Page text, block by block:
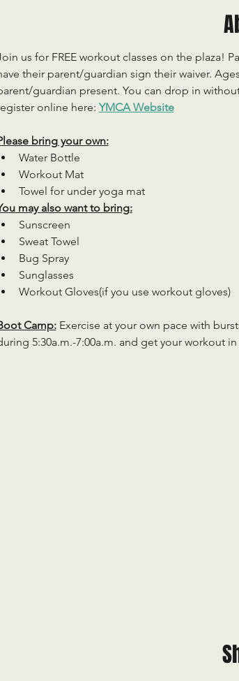
us for FREE workout classes on the plaza!
their parent/guardian sign their waiver.
guardian present. You can drop in
online here: YMCA Website
bring your own:
Water Bottle
Workout Mat
Towel for under yoga mat
may also want to bring:
Sunscreen
Sweat Towel
Bug Spray
Sunglasses
Workout Gloves(if you use workout gloves)
Camp: Exercise at your own pace with
5:30a.m.-7:00a.m. and get your workout